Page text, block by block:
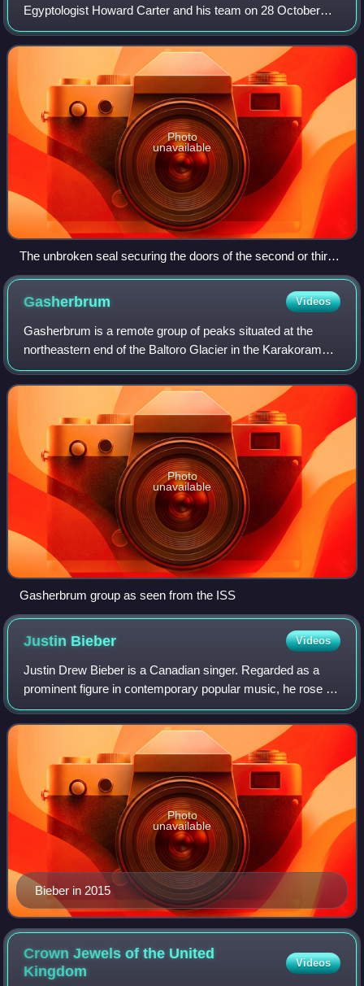
Egyptologist Howard Carter and his team on 28 October
1925 in tomb KV62 in the Valley of the Kings. Tutankhamun
was the 13th pharaoh of the 18th Dynasty o
Photo
unavailable
The unbroken seal securing the doors of the second or third
shrine
Gasherbrum Videos
Gasherbrum is a remote group of peaks situated at the
northeastern end of the Baltoro Glacier in the Karakoram
mountain range. The peaks are located within the border
region of Gilgit-Baltistan, Pakis
Photo
unavailable
Gasherbrum group as seen from the ISS
Justin Bieber Videos
Justin Drew Bieber is a Canadian singer. Regarded as a
prominent figure in contemporary popular music, he rose to
fame in the late 2000s with his debut extended play, My
World, receiving international
Bieber in 2015
Photo
unavailable
Crown Jewels of the United
Kingdom
Videos